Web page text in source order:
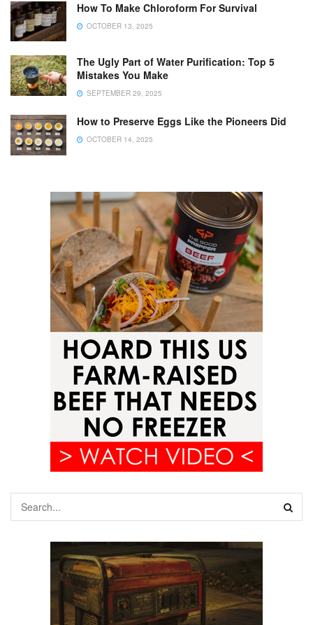
How To Make Chloroform For Survival
OCTOBER 13, 2025
The Ugly Part of Water Purification: Top 5
Mistakes You Make
SEPTEMBER 29, 2025
How to Preserve Eggs Like the Pioneers Did
OCTOBER 14, 2025